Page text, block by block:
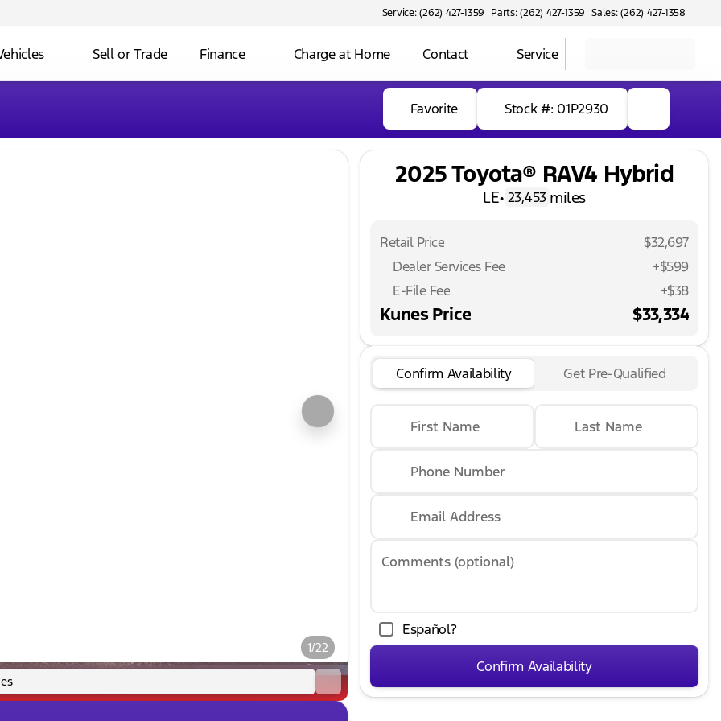
Service: (262) 427-1359 Parts: (262) 427-1359 Sales: (262) 427-1358
Sell or Trade Finance Charge at Home Contact Service
Favorite Stock #: 01P2930
1/22
2025 Toyota® RAV4 Hybrid
LE• 23,453 miles
Retail Price
$32,697
Dealer Services Fee
+$599
E-File Fee
+$38
Kunes Price $33,334
Confirm Availability Get Pre-Qualified
First Name Last Name
Phone Number
Email Address
Comments (optional)
Español?
Confirm Availability